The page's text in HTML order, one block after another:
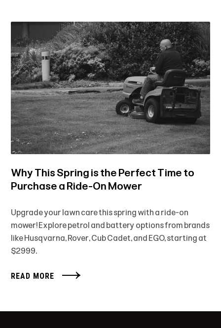
Why This Spring is the Perfect Time to
Purchase a Ride-On Mower
Upgrade your lawn care this spring with a ride-on
mower! Explore petrol and battery options from brands
like Husqvarna, Rover, Cub Cadet, and EGO, starting at
$2999.
READ MORE